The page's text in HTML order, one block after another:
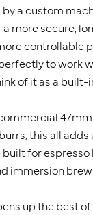
a custom
more secure,
controllable
to work
of it as a built-
this all adds
for
immersion
up the best